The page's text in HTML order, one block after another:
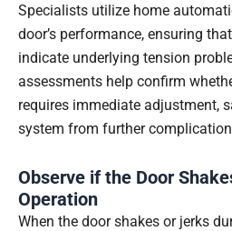
Specialists utilize home
door’s performance, ensuring
indicate underlying tension
assessments help confirm
requires immediate adjustment,
system from further
Observe if the Door
Operation
When the door shakes or jerks